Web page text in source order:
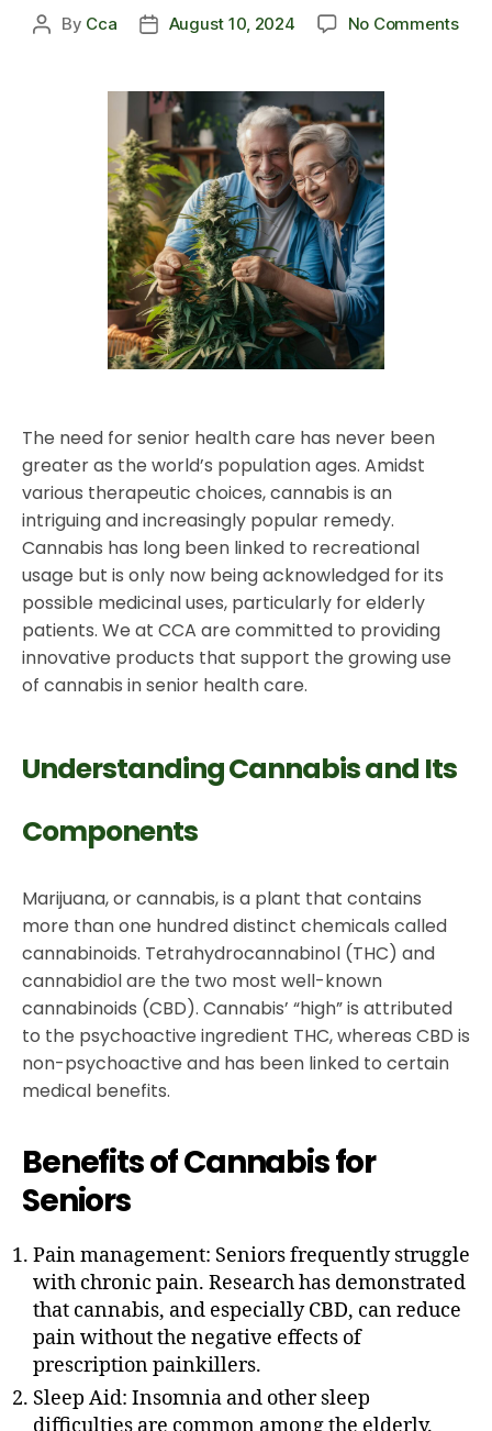
By Cca August 10, 2024 No Comments
The need for senior health care has never been
greater as the world’s population ages. Amidst
various therapeutic choices, cannabis is an
intriguing and increasingly popular remedy.
Cannabis has long been linked to recreational
usage but is only now being acknowledged for its
possible medicinal uses, particularly for elderly
patients. We at CCA are committed to providing
innovative products that support the growing use
of cannabis in senior health care.
Understanding Cannabis and Its
Components
Marijuana, or cannabis, is a plant that contains
more than one hundred distinct chemicals called
cannabinoids. Tetrahydrocannabinol (THC) and
cannabidiol are the two most well-known
cannabinoids (CBD). Cannabis’ “high” is attributed
to the psychoactive ingredient THC, whereas CBD is
non-psychoactive and has been linked to certain
medical benefits.
Benefits of Cannabis for
Seniors
Pain management: Seniors frequently struggle
with chronic pain. Research has demonstrated
that cannabis, and especially CBD, can reduce
pain without the negative effects of
prescription painkillers.
Sleep Aid: Insomnia and other sleep